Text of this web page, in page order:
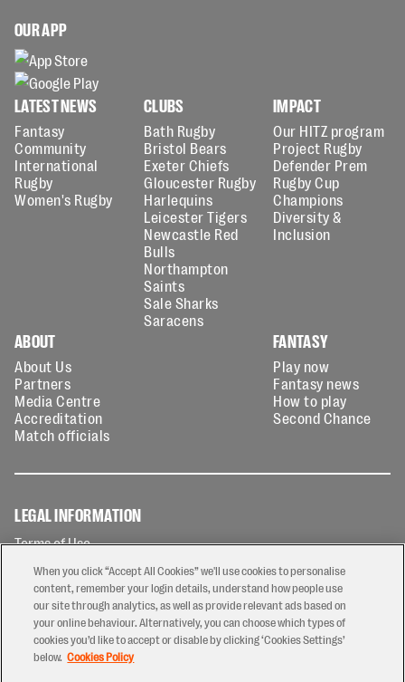
OUR APP
LATEST NEWS
Fantasy
Community
International
Rugby
Women's Rugby
CLUBS
Bath Rugby
Bristol Bears
Exeter Chiefs
Gloucester Rugby
Harlequins
Leicester Tigers
Newcastle Red
Bulls
Northampton
Saints
Sale Sharks
Saracens
IMPACT
Our HITZ program
Project Rugby
Defender Prem
Rugby Cup
Champions
Diversity &
Inclusion
ABOUT
About Us
Partners
Media Centre
Accreditation
Match officials
FANTASY
Play now
Fantasy news
How to play
Second Chance
LEGAL INFORMATION
Terms of Use
Privacy Policy
Cookies Policy
Contact Us
Modern Slavery Statement
Ticketing T&Cs
When you click “Accept All Cookies” we'll use cookies to personalise
content, remember your login details, understand how people use
our site through analytics, as well as provide relevant ads based on
your online behaviour. Alternatively, you can choose which types of
cookies you’d like to accept or disable by clicking ‘Cookies Settings’
below. Cookies Policy